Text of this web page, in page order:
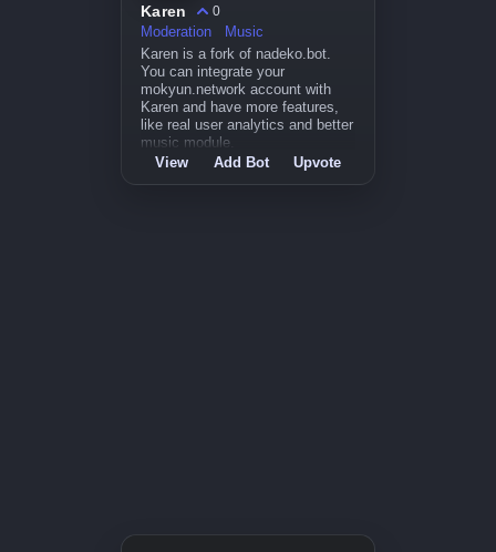
Karen
0
Moderation
Music
Karen is a fork of nadeko.bot.
You can integrate your
mokyun.network account with
Karen and have more features,
like real user analytics and better
music module.
View Add Bot Upvote